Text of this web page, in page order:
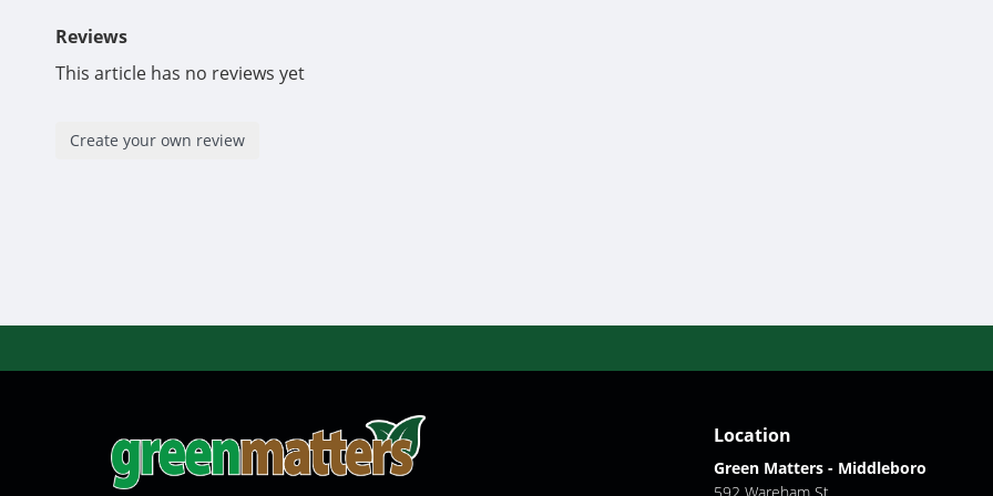
Reviews
This article has no reviews yet
Create your own review
Location
Green Matters - Middleboro